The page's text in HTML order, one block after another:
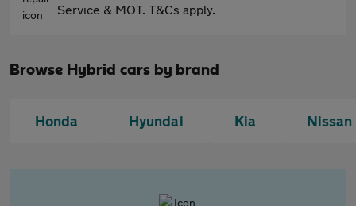
Service & MOT. T&Cs apply.
Browse Hybrid cars by brand
Honda Hyundai Kia Nissan